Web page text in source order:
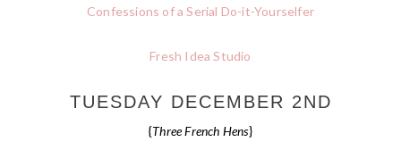
Confessions of a Serial Do-it-Yourselfer
Fresh Idea Studio
TUESDAY DECEMBER 2ND
{Three French Hens}